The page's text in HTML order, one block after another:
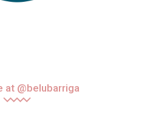
at @belubarriga